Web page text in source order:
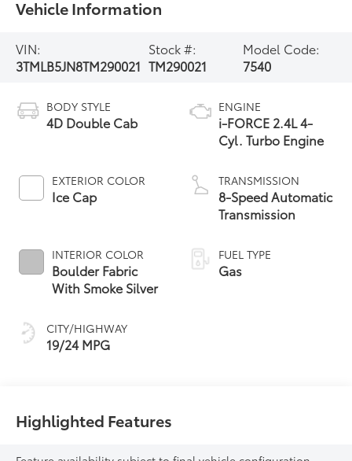
Vehicle Information
VIN:
3TMLB5JN8TM290021
Stock #:
TM290021
Model Code:
7540
BODY STYLE
4D Double Cab
EXTERIOR COLOR
Ice Cap
INTERIOR COLOR
Boulder Fabric
With Smoke Silver
CITY/HIGHWAY
19/24 MPG
ENGINE
i-FORCE 2.4L 4-
Cyl. Turbo Engine
TRANSMISSION
8-Speed Automatic
Transmission
FUEL TYPE
Gas
Highlighted Features